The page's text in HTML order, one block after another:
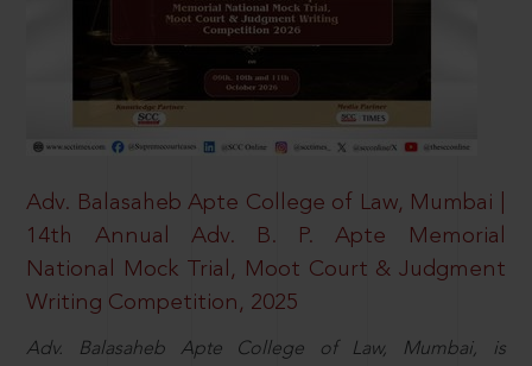
Adv. Balasaheb Apte College of Law, Mumbai |
14th Annual Adv. B. P. Apte Memorial
National Mock Trial, Moot Court & Judgment
Writing Competition, 2025
Adv. Balasaheb Apte College of Law, Mumbai, is